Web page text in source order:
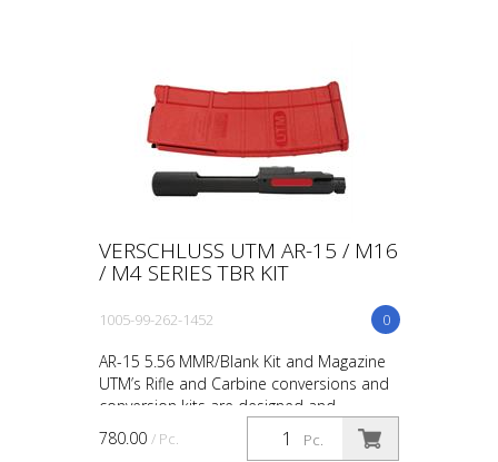
VERSCHLUSS UTM AR-15 / M16
/ M4 SERIES TBR KIT
0
1005-99-262-1452
AR-15 5.56 MMR/Blank Kit and Magazine
UTM’s Rifle and Carbine conversions and
conversion kits are designed and
engineered for the upmost in safety, in-
service reliability...
Pc.
780.00 / Pc.